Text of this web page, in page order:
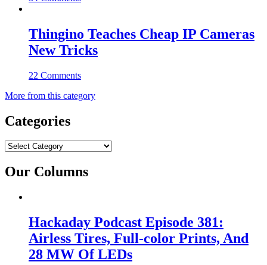
Thingino Teaches Cheap IP Cameras
New Tricks
22 Comments
More from this category
Categories
Categories
Our Columns
Hackaday Podcast Episode 381:
Airless Tires, Full-color Prints, And
28 MW Of LEDs